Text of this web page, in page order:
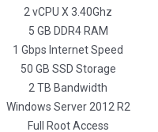
2 vCPU X 3.40Ghz
5 GB DDR4 RAM
1 Gbps Internet Speed
50 GB SSD Storage
2 TB Bandwidth
Windows Server 2012 R2
Full Root Access